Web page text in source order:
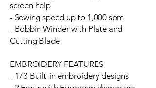
screen help
- Sewing speed up to 1,000 spm
- Bobbin Winder with Plate and
Cutting Blade
EMBROIDERY FEATURES
- 173 Built-in embroidery designs